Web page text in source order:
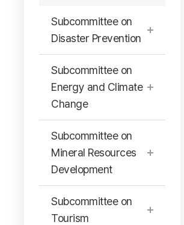
Subcommittee on
Disaster Prevention
Subcommittee on
Energy and Climate
Change
Subcommittee on
Mineral Resources
Development
Subcommittee on
Tourism